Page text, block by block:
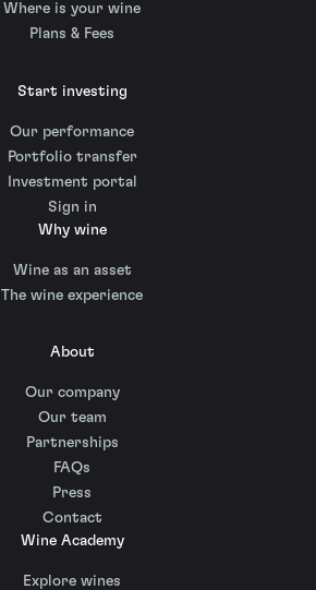
Where is your wine
Plans & Fees
Start investing
Our performance
Portfolio transfer
Investment portal
Sign in
Why wine
Wine as an asset
The wine experience
About
Our company
Our team
Partnerships
FAQs
Press
Contact
Wine Academy
Explore wines